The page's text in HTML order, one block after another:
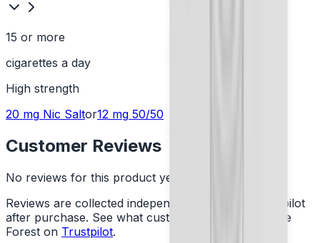
15 or more
cigarettes a day
High strength
20 mg Nic Saltor12 mg 50/50
Customer Reviews
No reviews for this product yet
Reviews are collected independently through Trustpilot
after purchase. See what customers say about Vape
Forest on Trustpilot.